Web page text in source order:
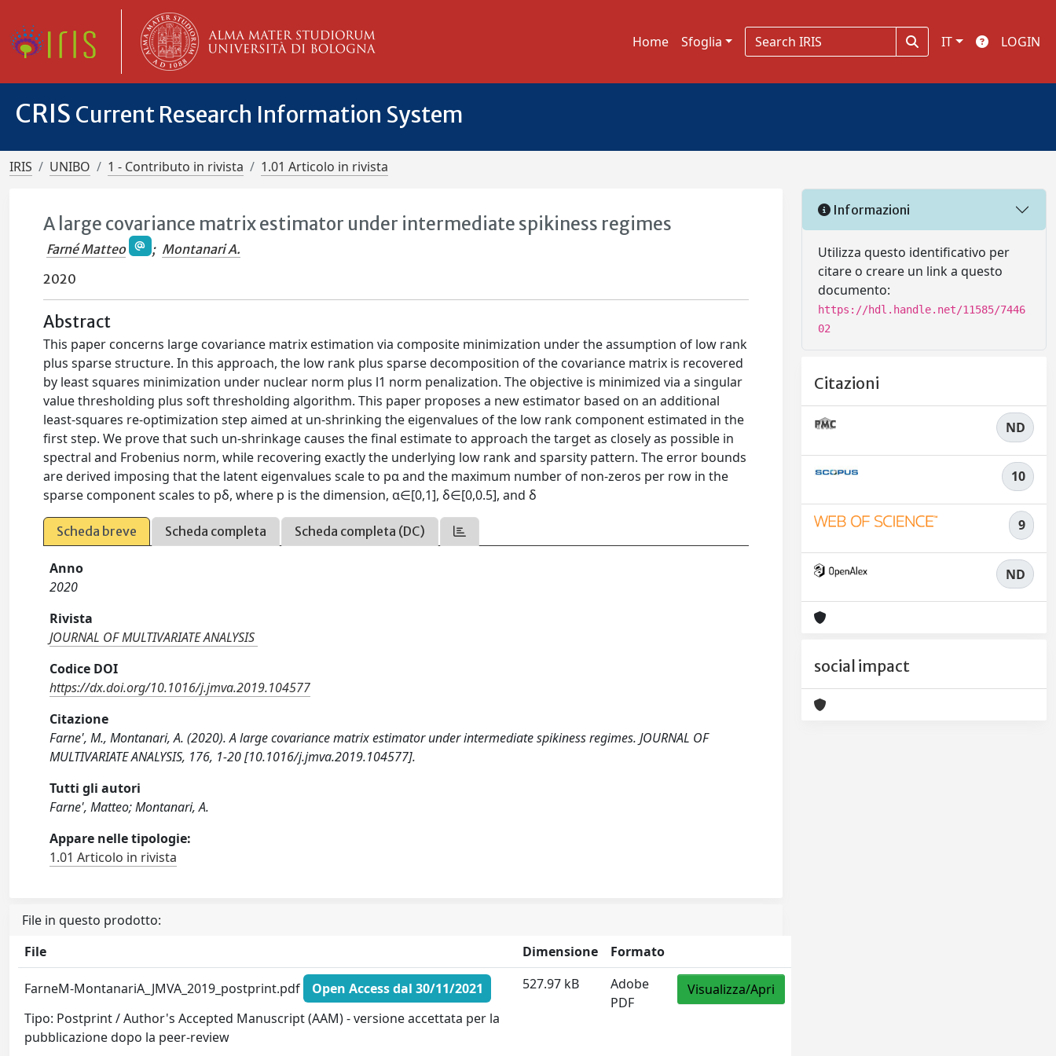
Home Sfoglia IT LOGIN
CRIS Current Research Information System
IRIS UNIBO 1 - Contributo in rivista 1.01 Articolo in rivista
A large covariance matrix estimator under intermediate spikiness regimes
Farné Matteo ; Montanari A.
2020
Abstract
This paper concerns large covariance matrix estimation via composite minimization under the assumption of low rank
plus sparse structure. In this approach, the low rank plus sparse decomposition of the covariance matrix is recovered
by least squares minimization under nuclear norm plus l1 norm penalization. The objective is minimized via a singular
value thresholding plus soft thresholding algorithm. This paper proposes a new estimator based on an additional
least-squares re-optimization step aimed at un-shrinking the eigenvalues of the low rank component estimated in the
first step. We prove that such un-shrinkage causes the final estimate to approach the target as closely as possible in
spectral and Frobenius norm, while recovering exactly the underlying low rank and sparsity pattern. The error bounds
are derived imposing that the latent eigenvalues scale to pα and the maximum number of non-zeros per row in the
sparse component scales to pδ, where p is the dimension, α∈[0,1], δ∈[0,0.5], and δ
Scheda breve Scheda completa Scheda completa (DC)
Anno
2020
Rivista
JOURNAL OF MULTIVARIATE ANALYSIS
Codice DOI
https://dx.doi.org/10.1016/j.jmva.2019.104577
Citazione
Farne', M., Montanari, A. (2020). A large covariance matrix estimator under intermediate spikiness regimes. JOURNAL OF
MULTIVARIATE ANALYSIS, 176, 1-20 [10.1016/j.jmva.2019.104577].
Tutti gli autori
Farne', Matteo; Montanari, A.
Appare nelle tipologie:
1.01 Articolo in rivista
File in questo prodotto:
File
Dimensione Formato
FarneM-MontanariA_JMVA_2019_postprint.pdf
Open Access dal 30/11/2021
Tipo: Postprint / Author's Accepted Manuscript (AAM) - versione accettata per la
pubblicazione dopo la peer-review
527.97 kB
Adobe
PDF
Visualizza/Apri
Informazioni
Utilizza questo identificativo per
citare o creare un link a questo
documento:
https://hdl.handle.net/11585/7446
02
Citazioni
ND
10
9
ND
social impact